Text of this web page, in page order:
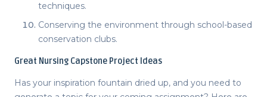
techniques.
Conserving the environment through school-based
conservation clubs.
Great Nursing Capstone Project Ideas
Has your inspiration fountain dried up, and you need to